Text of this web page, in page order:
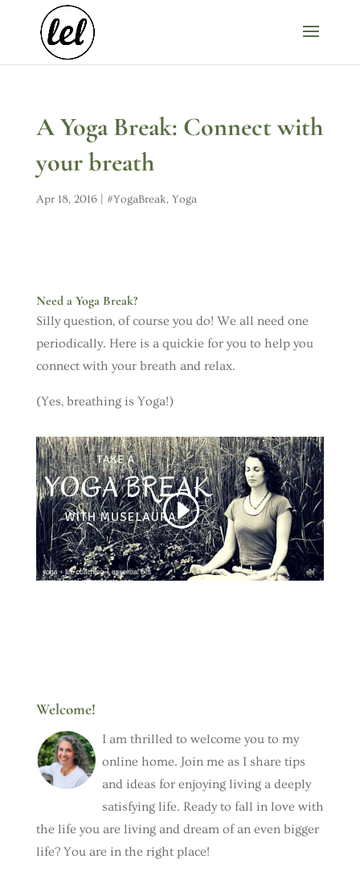
A Yoga Break: Connect with
your breath
Apr 18, 2016| #YogaBreak, Yoga
Need a Yoga Break?
Silly question, of course you do! We all need one
periodically. Here is a quickie for you to help you
connect with your breath and relax.
(Yes, breathing is Yoga!)
Welcome!
I am thrilled to welcome you to my
online home. Join me as I share tips
and ideas for enjoying living a deeply
satisfying life. Ready to fall in love with
the life you are living and dream of an even bigger
life? You are in the right place!